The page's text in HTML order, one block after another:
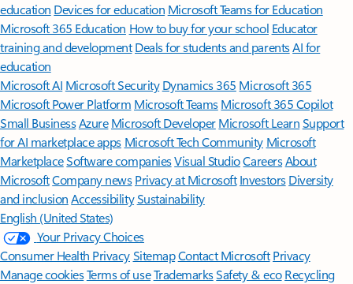
education Devices for education Microsoft Teams for Education
Microsoft 365 Education How to buy for your school Educator
training and development Deals for students and parentsAI for
education
Microsoft AI Microsoft Security Dynamics 365 Microsoft 365
Microsoft Power Platform Microsoft TeamsMicrosoft 365 Copilot
Small BusinessAzure Microsoft DeveloperMicrosoft LearnSupport
for AI marketplace apps Microsoft Tech Community Microsoft
MarketplaceSoftware companiesVisual StudioCareersAbout
MicrosoftCompany news Privacy at Microsoft Investors Diversity
and inclusion AccessibilitySustainability
English (United States)
Your Privacy Choices
Consumer Health PrivacySitemapContact Microsoft Privacy
Manage cookiesTerms of useTrademarksSafety & eco Recycling